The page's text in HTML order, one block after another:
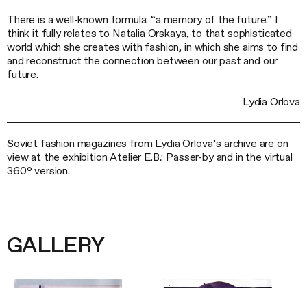
There is a well-known formula: “a memory of the future.” I
think it fully relates to Natalia Orskaya, to that sophisticated
world which she creates with fashion, in which she aims to find
and reconstruct the connection between our past and our
future.
Lydia Orlova
Soviet fashion magazines from Lydia Orlova’s archive are on
view at the exhibition Atelier E.B.: Passer-by and in the virtual
360° version.
GALLERY